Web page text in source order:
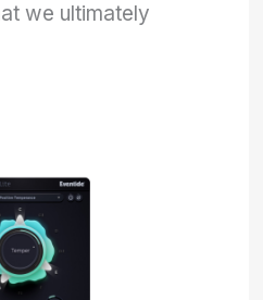
we ultimately